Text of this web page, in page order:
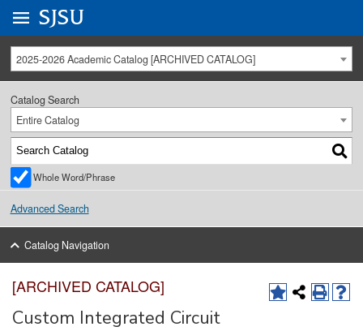
University Menu .
Go to
SJSU
2025-2026 Academic Catalog [ARCHIVED CATALOG]
Catalog Search
Entire Catalog
Whole Word/Phrase
Advanced Search
Catalog Navigation
[ARCHIVED CATALOG]
Custom Integrated Circuit